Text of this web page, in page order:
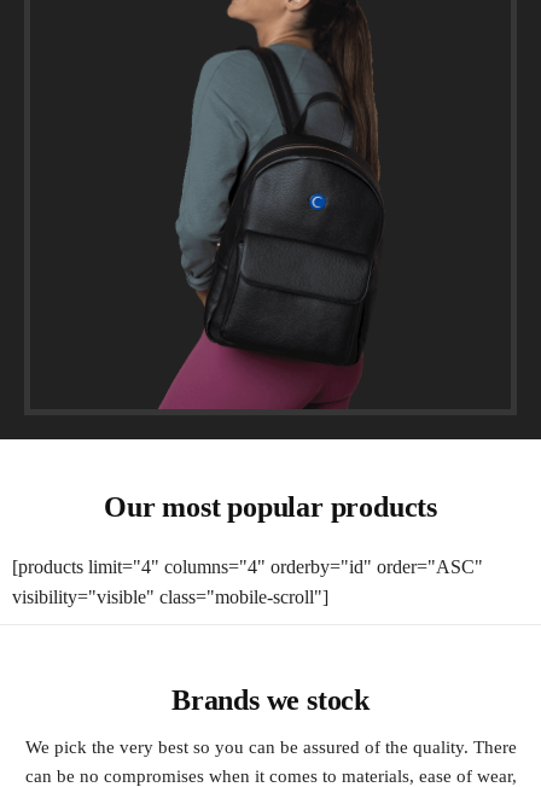
Our most popular products
[products limit="4" columns="4" orderby="id" order="ASC"
visibility="visible" class="mobile-scroll"]
Brands we stock
We pick the very best so you can be assured of the quality. There
can be no compromises when it comes to materials, ease of wear,